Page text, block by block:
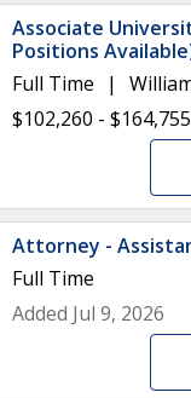
Associate
Positions
Full Time
$102,260 - $164,755
Attorney -
Full Time
Added Jul 9, 2026